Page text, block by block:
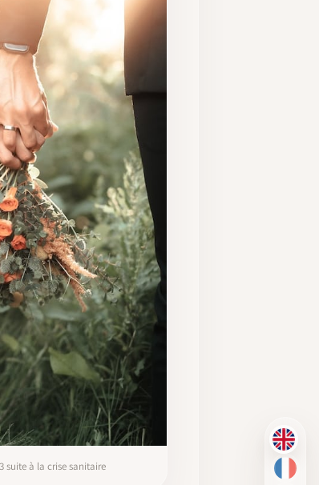
EN
FR
suite à la crise sanitaire